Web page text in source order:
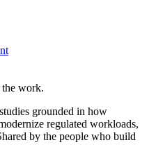
the work.
grounded in how
regulated workloads,
by the people who build